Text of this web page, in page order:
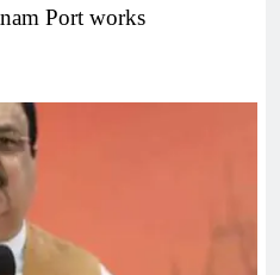
Port works